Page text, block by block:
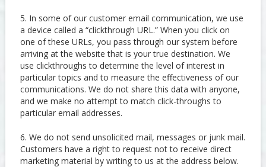
5. In some of our customer email communication, we use
a device called a “clickthrough URL.” When you click on
one of these URLs, you pass through our system before
arriving at the website that is your true destination. We
use clickthroughs to determine the level of interest in
particular topics and to measure the effectiveness of our
communications. We do not share this data with anyone,
and we make no attempt to match click-throughs to
particular email addresses.
6. We do not send unsolicited mail, messages or junk mail.
Customers have a right to request not to receive direct
marketing material by writing to us at the address below.